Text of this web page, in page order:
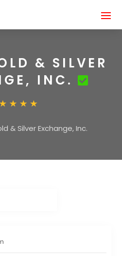
& SILVER
INC.
& Silver Exchange, Inc.